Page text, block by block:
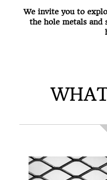
We invite you to
the hole metals and